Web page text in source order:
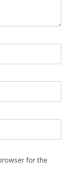
for the